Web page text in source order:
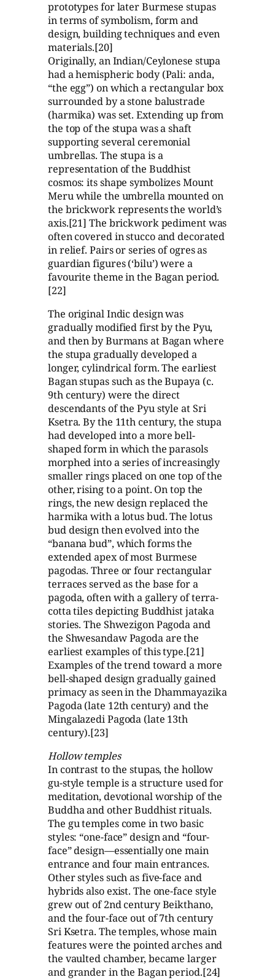
prototypes for later Burmese stupas
in terms of symbolism, form and
design, building techniques and even
materials.[20]
Originally, an Indian/Ceylonese stupa
had a hemispheric body (Pali: anda,
“the egg”) on which a rectangular box
surrounded by a stone balustrade
(harmika) was set. Extending up from
the top of the stupa was a shaft
supporting several ceremonial
umbrellas. The stupa is a
representation of the Buddhist
cosmos: its shape symbolizes Mount
Meru while the umbrella mounted on
the brickwork represents the world’s
axis.[21] The brickwork pediment was
often covered in stucco and decorated
in relief. Pairs or series of ogres as
guardian figures (‘bilu’) were a
favourite theme in the Bagan period.
[22]
The original Indic design was
gradually modified first by the Pyu,
and then by Burmans at Bagan where
the stupa gradually developed a
longer, cylindrical form. The earliest
Bagan stupas such as the Bupaya (c.
9th century) were the direct
descendants of the Pyu style at Sri
Ksetra. By the 11th century, the stupa
had developed into a more bell-
shaped form in which the parasols
morphed into a series of increasingly
smaller rings placed on one top of the
other, rising to a point. On top the
rings, the new design replaced the
harmika with a lotus bud. The lotus
bud design then evolved into the
“banana bud”, which forms the
extended apex of most Burmese
pagodas. Three or four rectangular
terraces served as the base for a
pagoda, often with a gallery of terra-
cotta tiles depicting Buddhist jataka
stories. The Shwezigon Pagoda and
the Shwesandaw Pagoda are the
earliest examples of this type.[21]
Examples of the trend toward a more
bell-shaped design gradually gained
primacy as seen in the Dhammayazika
Pagoda (late 12th century) and the
Mingalazedi Pagoda (late 13th
century).[23]
Hollow temples
In contrast to the stupas, the hollow
gu-style temple is a structure used for
meditation, devotional worship of the
Buddha and other Buddhist rituals.
The gu temples come in two basic
styles: “one-face” design and “four-
face” design—essentially one main
entrance and four main entrances.
Other styles such as five-face and
hybrids also exist. The one-face style
grew out of 2nd century Beikthano,
and the four-face out of 7th century
Sri Ksetra. The temples, whose main
features were the pointed arches and
the vaulted chamber, became larger
and grander in the Bagan period.[24]